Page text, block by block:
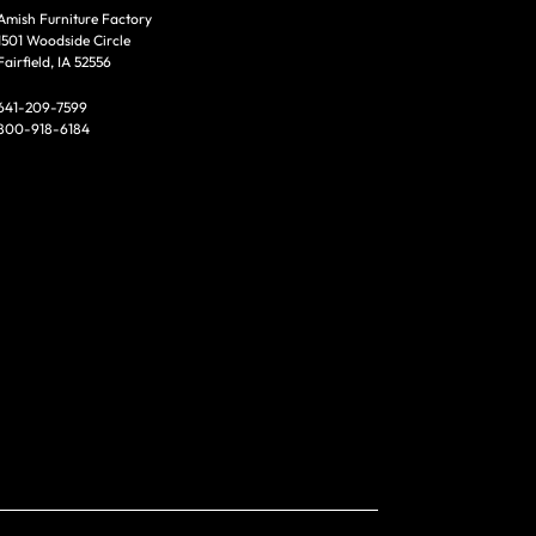
Furniture Factory
Woodside Circle
IA 52556
209-7599
918-6184